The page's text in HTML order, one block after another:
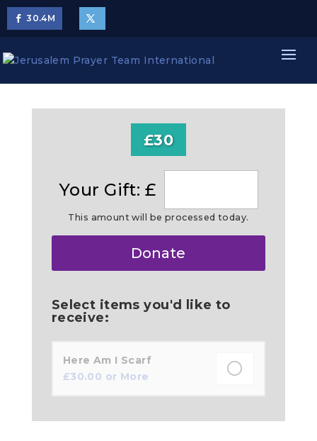
30.4M
£30
Your Gift: £
This amount will be processed today.
Donate
Select items you'd like to
receive:
Here Am I Scarf
£30.00 or More